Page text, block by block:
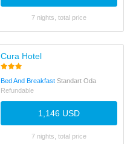
7 nights, total price
Cura Hotel
Bed And Breakfast Standart Oda
Refundable
1,146 USD
7 nights, total price